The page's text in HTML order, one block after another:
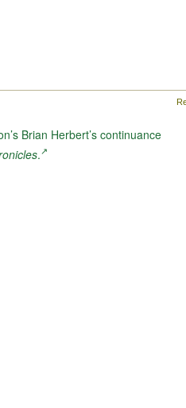
Brian Herbert’s continuance
.